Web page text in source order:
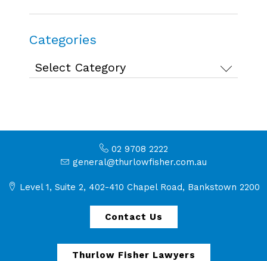
Categories
Categories
02 9708 2222
general@thurlowfisher.com.au
Level 1, Suite 2, 402-410 Chapel Road, Bankstown 2200
Contact Us
Thurlow Fisher Lawyers